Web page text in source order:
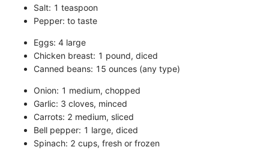
Salt: 1 teaspoon
Pepper: to taste
Eggs: 4 large
Chicken breast: 1 pound, diced
Canned beans: 15 ounces (any type)
Onion: 1 medium, chopped
Garlic: 3 cloves, minced
Carrots: 2 medium, sliced
Bell pepper: 1 large, diced
Spinach: 2 cups, fresh or frozen